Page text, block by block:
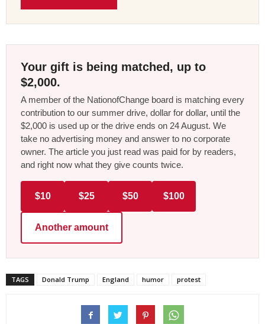
Your gift is being matched, up to
$2,000.
A member of the NationofChange board is matching every
contribution to our summer drive, dollar for dollar, until the
$2,000 is used up or the drive ends on 24 August. We
take no advertising money and answer to no corporate
owner. The article you just read was paid for by readers,
and right now what they give counts twice.
$10 $25 $50 $100
Another amount
TAGS Donald Trump England humor protest